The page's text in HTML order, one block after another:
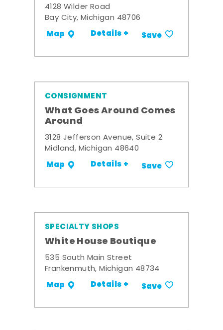
4128 Wilder Road
Bay City, Michigan 48706
Map Details + Save
CONSIGNMENT
What Goes Around Comes
Around
3128 Jefferson Avenue, Suite 2
Midland, Michigan 48640
Map Details + Save
SPECIALTY SHOPS
White House Boutique
535 South Main Street
Frankenmuth, Michigan 48734
Map Details + Save